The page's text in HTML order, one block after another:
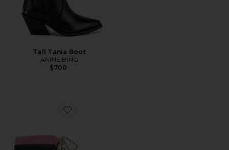
Tall Tania Boot
ANINE BING
$700
Favorite X Guest in Residence Low Suede Beads Boot